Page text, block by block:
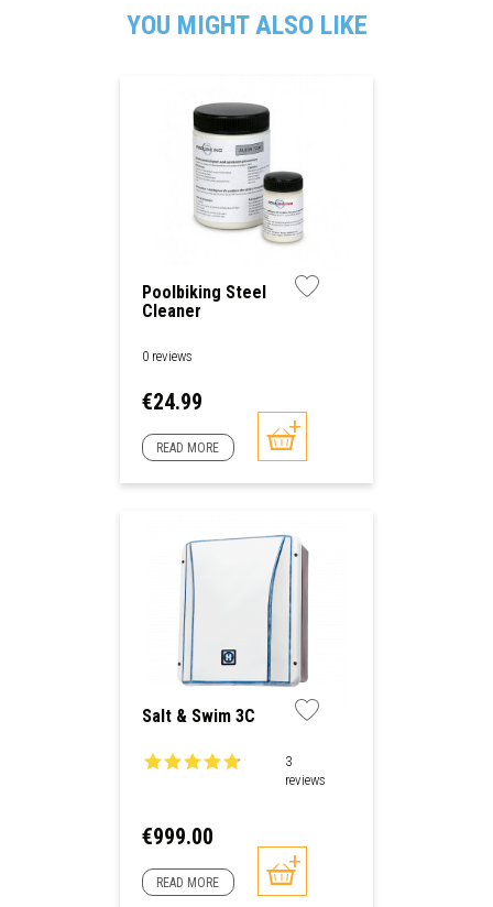
YOU MIGHT ALSO LIKE
Poolbiking Steel
Cleaner
0 reviews
Price
€24.99
READ MORE
Salt & Swim 3C
3
reviews
Price
€999.00
READ MORE